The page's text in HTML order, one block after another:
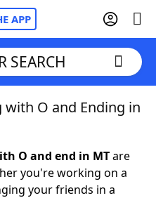
APP
SEARCH
O and Ending in
O and end in MTare
you're working on a
your friends in a